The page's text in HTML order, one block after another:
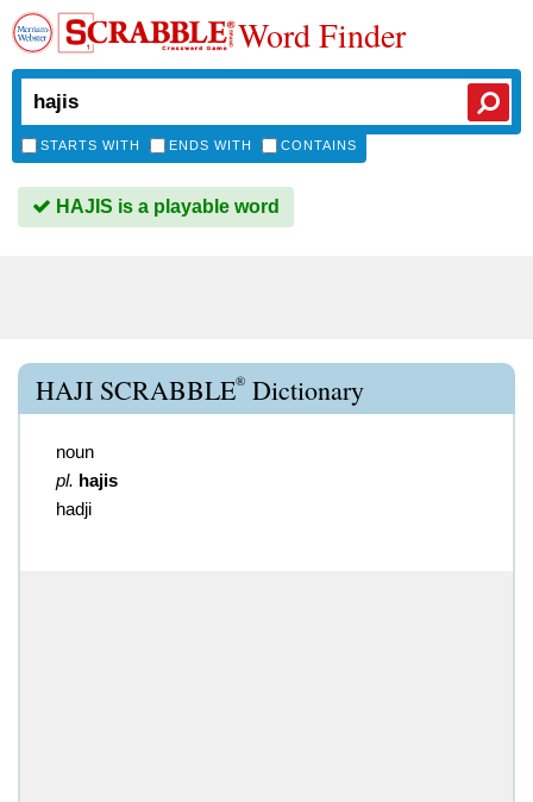
Word Finder
STARTS WITH ENDS WITH CONTAINS
HAJIS is a playable word
HAJI SCRABBLE® Dictionary
noun
pl. hajis
hadji